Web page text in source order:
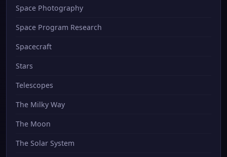
Space Photography
Space Program Research
Spacecraft
Stars
Telescopes
The Milky Way
The Moon
The Solar System